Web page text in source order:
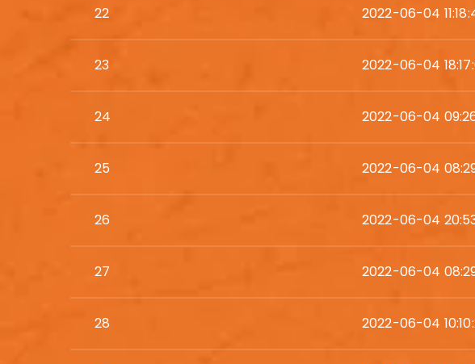
22 2022-06-04
23 2022-06-04
24 2022-06-04
25 2022-06-04
26 2022-06-04
27 2022-06-04
28 2022-06-04